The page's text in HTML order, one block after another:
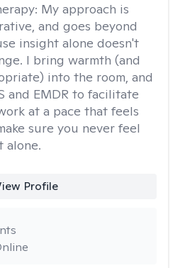
My approach is
and goes beyond
insight alone doesn't
I bring warmth (and
into the room, and
and EMDR to facilitate
at a pace that feels
sure you never feel
alone.
Profile